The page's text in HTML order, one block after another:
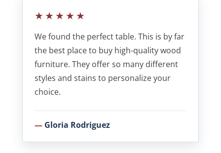
★★★★★
We found the perfect table. This is by far
the best place to buy high-quality wood
furniture. They offer so many different
styles and stains to personalize your
choice.
Gloria Rodriguez